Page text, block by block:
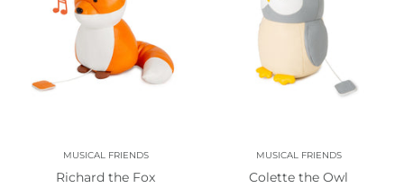
MUSICAL FRIENDS
Richard the Fox
MUSICAL FRIENDS
Colette the Owl